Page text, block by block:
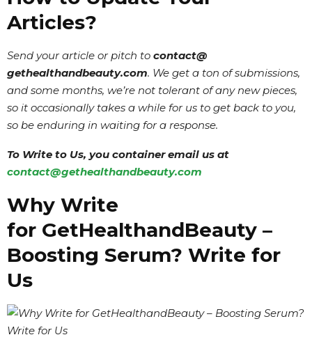
Articles?
Send your article or pitch to contact@
gethealthandbeauty.com. We get a ton of submissions,
and some months, we’re not tolerant of any new pieces,
so it occasionally takes a while for us to get back to you,
so be enduring in waiting for a response.
To Write to Us, you container email us at
contact@gethealthandbeauty.com
Why Write
for GetHealthandBeauty –
Boosting Serum? Write for
Us